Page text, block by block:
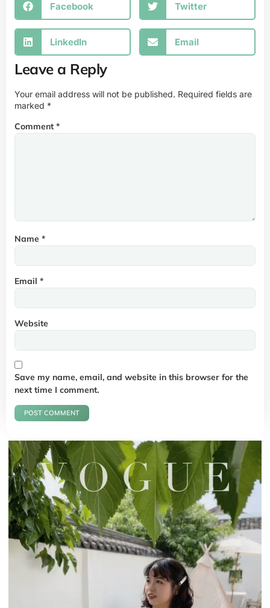
Facebook Twitter
LinkedIn Email
Leave a Reply
Your email address will not be published. Required fields are
marked *
Comment *
Name *
Email *
Website
Save my name, email, and website in this browser for the
next time I comment.